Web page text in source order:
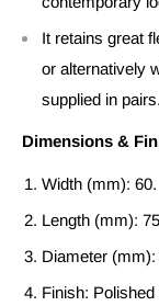
It retains great
or alternatively
supplied in pairs.
Dimensions &
Width (mm): 60.
Length (mm):
Diameter (mm):
Finish: